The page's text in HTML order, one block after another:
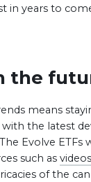
in years to
the
means
with the latest
Evolve ETFs
such as videos
of the